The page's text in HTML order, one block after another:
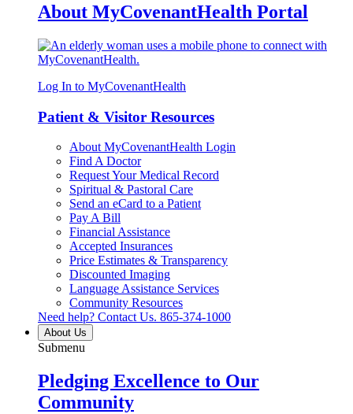
About MyCovenantHealth Portal
Log In to MyCovenantHealth
Patient & Visitor Resources
About MyCovenantHealth Login
Find A Doctor
Request Your Medical Record
Spiritual & Pastoral Care
Send an eCard to a Patient
Pay A Bill
Financial Assistance
Accepted Insurances
Price Estimates & Transparency
Discounted Imaging
Language Assistance Services
Community Resources
Need help? Contact Us. 865-374-1000
About Us
Submenu
Pledging Excellence to Our
Community